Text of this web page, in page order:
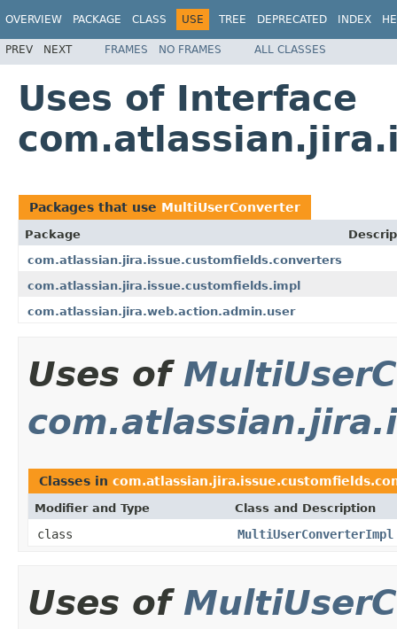
OVERVIEW PACKAGE CLASS USE TREE DEPRECATED INDEX
PREV NEXT FRAMES NO FRAMES ALL CLASSES
Uses of Interface
Packages that use MultiUserConverter
Package
com.atlassian.jira.issue.customfields.converters
com.atlassian.jira.issue.customfields.impl
com.atlassian.jira.web.action.admin.user
Uses of
Classes in
Modifier and Type Class and Description
class MultiUserConverterImpl
Uses of